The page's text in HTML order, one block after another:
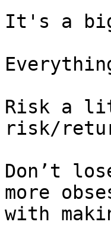
It's a
Risk a
risk/
Don’t
more
with